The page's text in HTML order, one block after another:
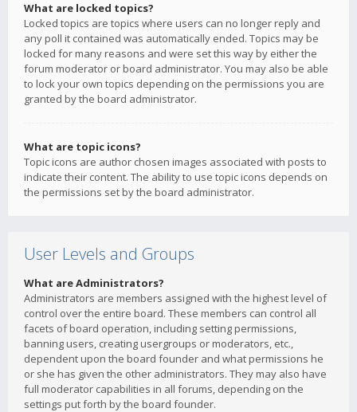
What are locked topics?
Locked topics are topics where users can no longer reply and
any poll it contained was automatically ended. Topics may be
locked for many reasons and were set this way by either the
forum moderator or board administrator. You may also be able
to lock your own topics depending on the permissions you are
granted by the board administrator.
What are topic icons?
Topic icons are author chosen images associated with posts to
indicate their content. The ability to use topic icons depends on
the permissions set by the board administrator.
User Levels and Groups
What are Administrators?
Administrators are members assigned with the highest level of
control over the entire board. These members can control all
facets of board operation, including setting permissions,
banning users, creating usergroups or moderators, etc.,
dependent upon the board founder and what permissions he
or she has given the other administrators. They may also have
full moderator capabilities in all forums, depending on the
settings put forth by the board founder.